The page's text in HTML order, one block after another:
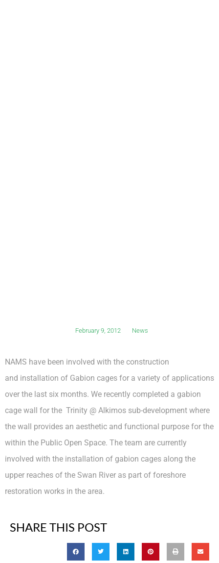
February 9, 2012 News
NAMS have been involved with the construction
and installation of Gabion cages for a variety of applications
over the last six months. We recently completed a gabion
cage wall for the Trinity @ Alkimos sub-development where
the wall provides an aesthetic and functional purpose for the
within the Public Open Space. The team are currently
involved with the installation of gabion cages along the
upper reaches of the Swan River as part of foreshore
restoration works in the area.
SHARE THIS POST